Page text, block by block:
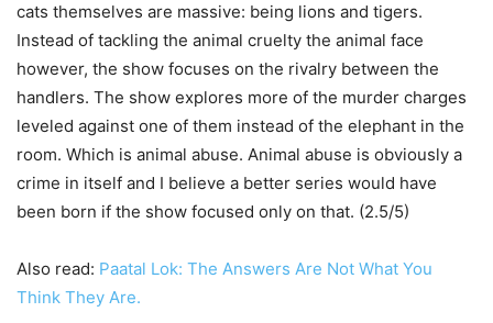
cats themselves are massive: being lions and tigers.
Instead of tackling the animal cruelty the animal face
however, the show focuses on the rivalry between the
handlers. The show explores more of the murder charges
leveled against one of them instead of the elephant in the
room. Which is animal abuse. Animal abuse is obviously a
crime in itself and I believe a better series would have
been born if the show focused only on that. (2.5/5)
Also read: Paatal Lok: The Answers Are Not What You
Think They Are.